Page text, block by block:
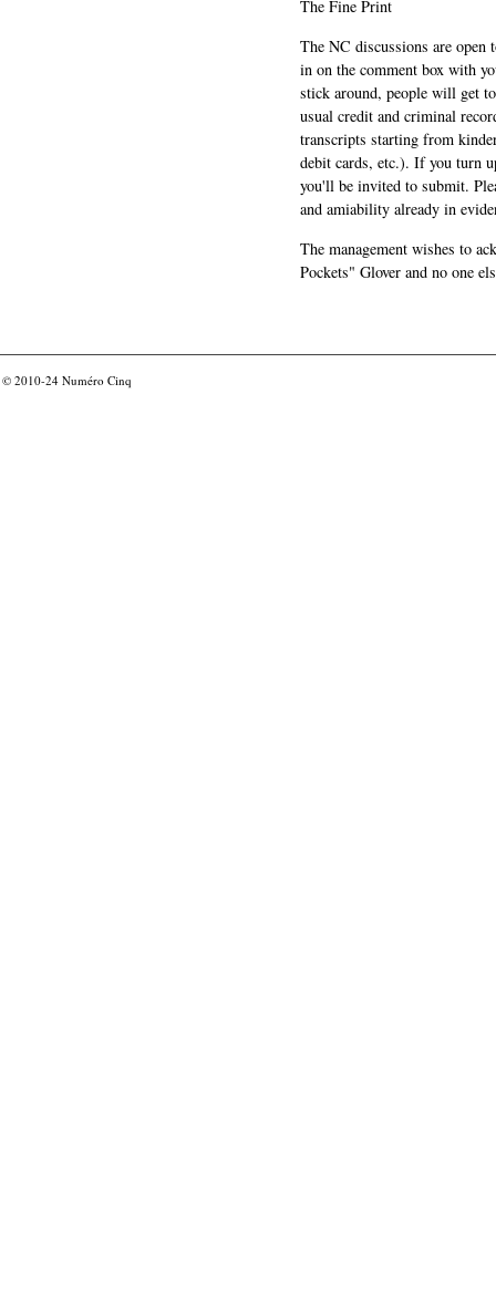
The Fine Print
The NC discussions are
in on the comment box with
stick around, people will get
usual credit and criminal
transcripts starting from
debit cards, etc.). If you turn
you'll be invited to submit.
and amiability already in
The management wishes to
Pockets" Glover and no one
© 2010-24 Numéro Cinq